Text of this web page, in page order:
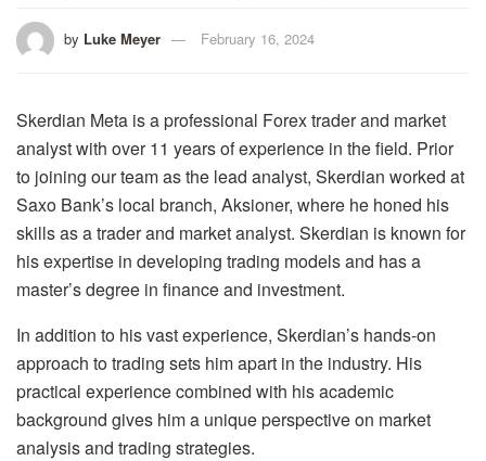
by Luke Meyer February 16, 2024
Skerdian Meta is a professional Forex trader and market
analyst with over 11 years of experience in the field. Prior
to joining our team as the lead analyst, Skerdian worked at
Saxo Bank’s local branch, Aksioner, where he honed his
skills as a trader and market analyst. Skerdian is known for
his expertise in developing trading models and has a
master’s degree in finance and investment.
In addition to his vast experience, Skerdian’s hands-on
approach to trading sets him apart in the industry. His
practical experience combined with his academic
background gives him a unique perspective on market
analysis and trading strategies.